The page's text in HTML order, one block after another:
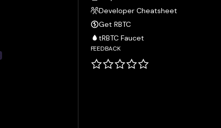
Developer Cheatsheet
Get RBTC
tRBTC Faucet
FEEDBACK